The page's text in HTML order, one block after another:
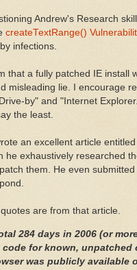
Andrew's Research
createTextRange()
infections.
that a fully patched IE install
misleading lie. I encourage
by" and "Internet
the least.
an excellent article
he exhaustively researched
them. He even
are from that article.
284 days in 2006 (or
for known, unpatched
was publicly available